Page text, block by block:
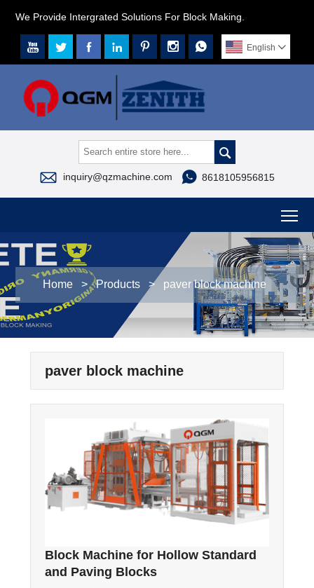
We Provide Intergrated Solutions For Block Making.
       English 

 inquiry@qzmachine.com  8618105956815
Home > Products > paver block machine
paver block machine
Block Machine for Hollow Standard
and Paving Blocks